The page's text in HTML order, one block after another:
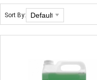
Sort By: